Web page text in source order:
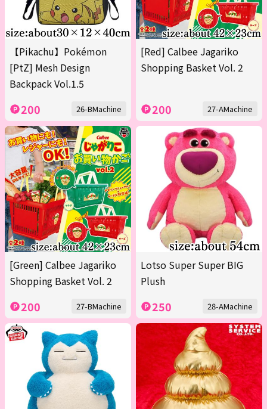
【Pikachu】Pokémon
[PtZ] Mesh Design
Backpack Vol.1.5
200 26-BMachine
[Red] Calbee Jagariko
Shopping Basket Vol. 2
200 27-AMachine
[Green] Calbee Jagariko
Shopping Basket Vol. 2
200 27-BMachine
Lotso Super Super BIG
Plush
250 28-AMachine